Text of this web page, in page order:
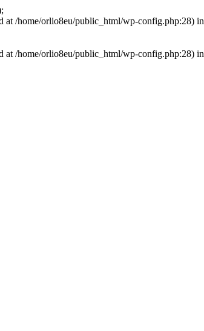
at /home/orlio8eu/public_html/wp-config.php:28) in
at /home/orlio8eu/public_html/wp-config.php:28) in